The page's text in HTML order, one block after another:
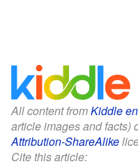
All content fromKiddle
article images and facts)
Attribution-ShareAlike
Cite this article: